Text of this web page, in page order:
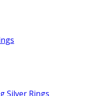
Silver Rings